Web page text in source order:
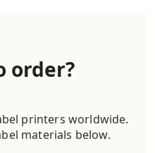
order?
printers worldwide.
materials below.